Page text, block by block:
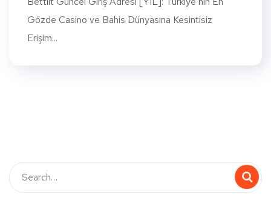
Gözde Casino ve Bahis Dünyasına Kesintisiz
Erişim...